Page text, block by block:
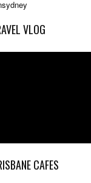
VLOG
CAFES